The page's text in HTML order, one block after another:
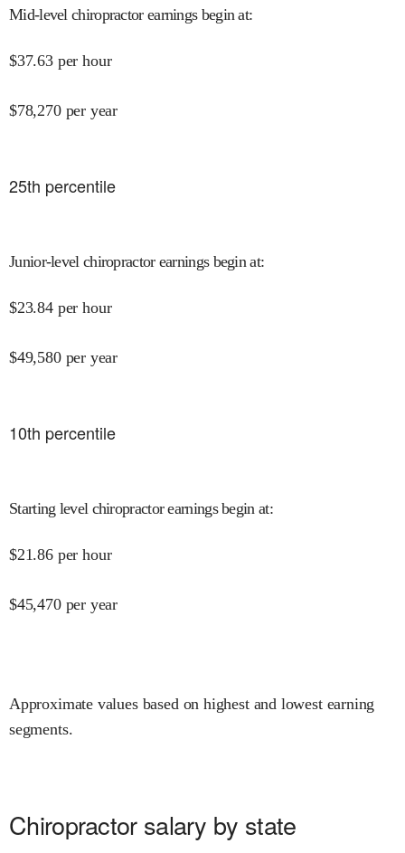
Mid-level chiropractor earnings begin at:
$37.63 per hour
$78,270 per year
25th percentile
Junior-level chiropractor earnings begin at:
$23.84 per hour
$49,580 per year
10th percentile
Starting level chiropractor earnings begin at:
$21.86 per hour
$45,470 per year
Approximate values based on highest and lowest earning
segments.
Chiropractor salary by state